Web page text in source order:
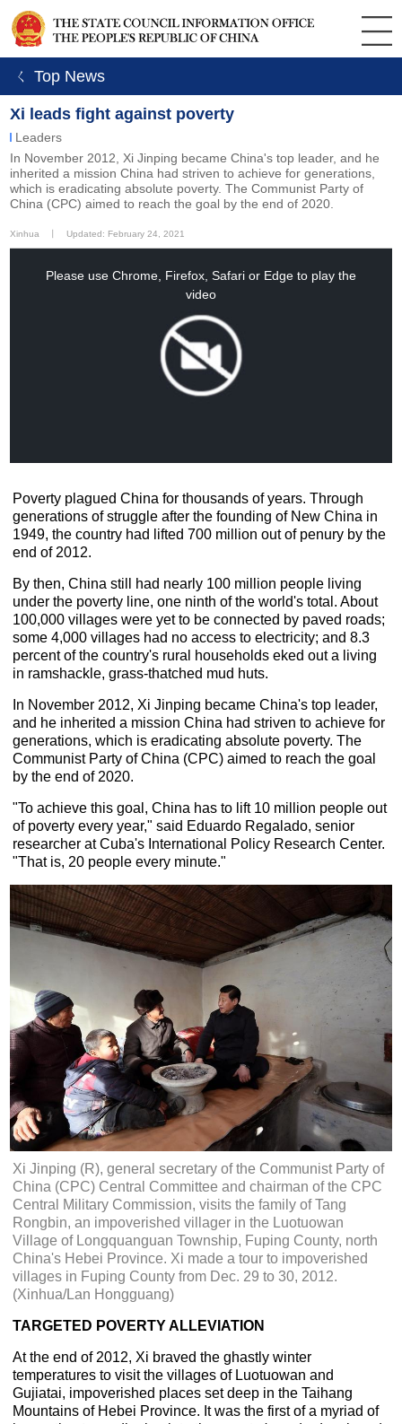
ㄑ Top News
Xi leads fight against poverty
Leaders
In November 2012, Xi Jinping became China's top leader, and he
inherited a mission China had striven to achieve for generations,
which is eradicating absolute poverty. The Communist Party of
China (CPC) aimed to reach the goal by the end of 2020.
Xinhua
Updated: February 24, 2021
Please use Chrome, Firefox, Safari or Edge to play the
video
Poverty plagued China for thousands of years. Through
generations of struggle after the founding of New China in
1949, the country had lifted 700 million out of penury by the
end of 2012.
By then, China still had nearly 100 million people living
under the poverty line, one ninth of the world's total. About
100,000 villages were yet to be connected by paved roads;
some 4,000 villages had no access to electricity; and 8.3
percent of the country's rural households eked out a living
in ramshackle, grass-thatched mud huts.
In November 2012, Xi Jinping became China's top leader,
and he inherited a mission China had striven to achieve for
generations, which is eradicating absolute poverty. The
Communist Party of China (CPC) aimed to reach the goal
by the end of 2020.
"To achieve this goal, China has to lift 10 million people out
of poverty every year," said Eduardo Regalado, senior
researcher at Cuba's International Policy Research Center.
"That is, 20 people every minute."
Xi Jinping (R), general secretary of the Communist Party of
China (CPC) Central Committee and chairman of the CPC
Central Military Commission, visits the family of Tang
Rongbin, an impoverished villager in the Luotuowan
Village of Longquanguan Township, Fuping County, north
China's Hebei Province. Xi made a tour to impoverished
villages in Fuping County from Dec. 29 to 30, 2012.
(Xinhua/Lan Hongguang)
TARGETED POVERTY ALLEVIATION
At the end of 2012, Xi braved the ghastly winter
temperatures to visit the villages of Luotuowan and
Gujiatai, impoverished places set deep in the Taihang
Mountains of Hebei Province. It was the first of a myriad of